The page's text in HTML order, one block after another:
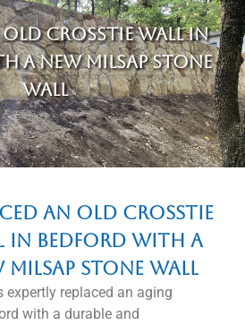
old crosstie wall in
a new Milsap stone
wall
an old crosstie
in Bedford with a
Milsap stone wall
expertly replaced an aging
with a durable and